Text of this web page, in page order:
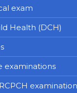
exam
Health (DCH)
examinations
examination